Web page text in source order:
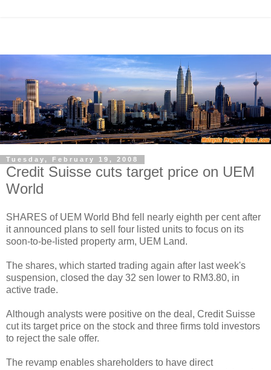
Tuesday, February 19, 2008
Credit Suisse cuts target price on UEM
World
SHARES of UEM World Bhd fell nearly eighth per cent after
it announced plans to sell four listed units to focus on its
soon-to-be-listed property arm, UEM Land.
The shares, which started trading again after last week's
suspension, closed the day 32 sen lower to RM3.80, in
active trade.
Although analysts were positive on the deal, Credit Suisse
cut its target price on the stock and three firms told investors
to reject the sale offer.
The revamp enables shareholders to have direct